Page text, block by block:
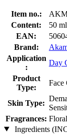
Item no.:
Content:
50 ml
EAN:
Brand:
Application
:
Day
Product
Type:
Face
Skin Type:
Fragrances: Floral
Ingredients